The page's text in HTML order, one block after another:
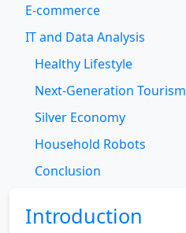
E-commerce
IT and Data Analysis
Healthy Lifestyle
Next-Generation Tourism
Silver Economy
Household Robots
Conclusion
Introduction